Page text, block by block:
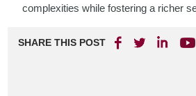
complexities while fostering a richer
SHARE THIS POST